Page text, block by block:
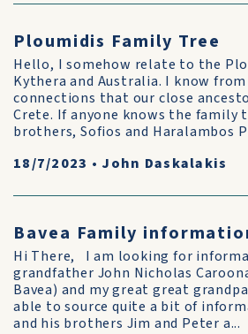
Ploumidis Family Tree
Hello, I somehow relate to the
Kythera and Australia. I know
connections that our close
Crete. If anyone knows the family
brothers, Sofios and Haralambos
18/7/2023 • John Daskalakis
Bavea Family
Hi There, I am looking for
grandfather John Nicholas
Bavea) and my great great
able to source quite a bit of
and his brothers Jim and Peter a...